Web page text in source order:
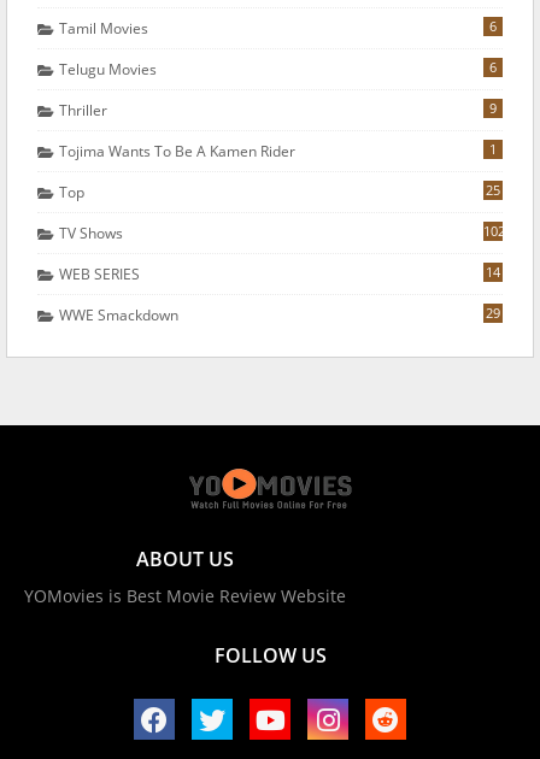
Tamil Movies 6
Telugu Movies 6
Thriller 9
Tojima Wants To Be A Kamen Rider 1
Top 25
TV Shows 102
WEB SERIES 14
WWE Smackdown 29
ABOUT US
YOMovies is Best Movie Review Website
FOLLOW US